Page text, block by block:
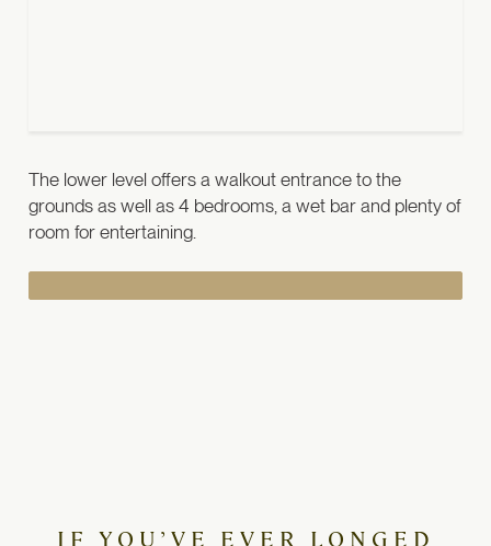
The lower level offers a walkout entrance to the
grounds as well as 4 bedrooms, a wet bar and plenty of
room for entertaining.
IF YOU’VE EVER LONGED